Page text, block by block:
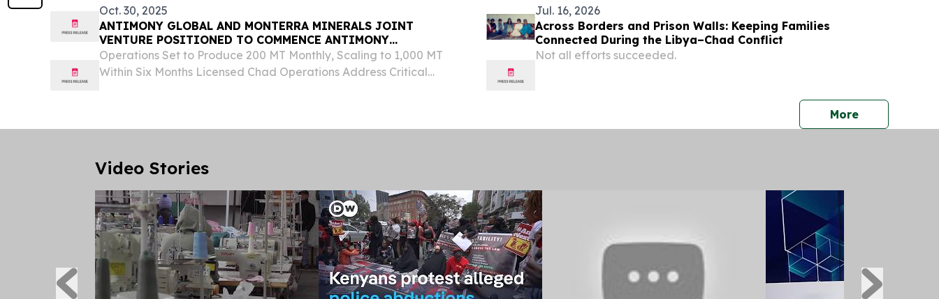
Oct. 30, 2025
ANTIMONY GLOBAL AND MONTERRA MINERALS JOINT
VENTURE POSITIONED TO COMMENCE ANTIMONY
PRODUCTION IN CHAD
Operations Set to Produce 200 MT Monthly, Scaling to 1,000 MT
Within Six Months Licensed Chad Operations Address Critical
Jul. 16, 2026
Across Borders and Prison Walls: Keeping Families
Connected During the Libya–Chad Conflict
Not all efforts succeeded.
Morepress
Video Stories